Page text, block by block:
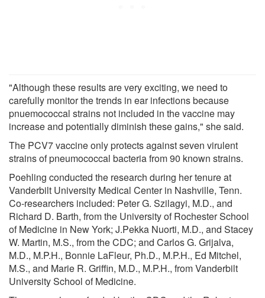
"Although these results are very exciting, we need to
carefully monitor the trends in ear infections because
pnuemococcal strains not included in the vaccine may
increase and potentially diminish these gains," she said.
The PCV7 vaccine only protects against seven virulent
strains of pneumococcal bacteria from 90 known strains.
Poehling conducted the research during her tenure at
Vanderbilt University Medical Center in Nashville, Tenn.
Co-researchers included: Peter G. Szilagyi, M.D., and
Richard D. Barth, from the University of Rochester School
of Medicine in New York; J.Pekka Nuorti, M.D., and Stacey
W. Martin, M.S., from the CDC; and Carlos G. Grijalva,
M.D., M.P.H., Bonnie LaFleur, Ph.D., M.P.H., Ed Mitchel,
M.S., and Marie R. Griffin, M.D., M.P.H., from Vanderbilt
University School of Medicine.